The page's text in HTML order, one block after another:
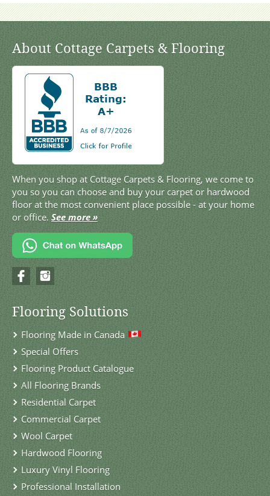
About Cottage Carpets & Flooring
When you shop at Cottage Carpets & Flooring, we come to
you so you can choose and buy your carpet or hardwood
floor at the most convenient place possible - at your home
or office. See more »
Flooring Solutions
Flooring Made in Canada
Special Offers
Flooring Product Catalogue
All Flooring Brands
Residential Carpet
Commercial Carpet
Wool Carpet
Hardwood Flooring
Luxury Vinyl Flooring
Professional Installation